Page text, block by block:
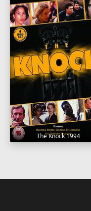
The Knock 1994